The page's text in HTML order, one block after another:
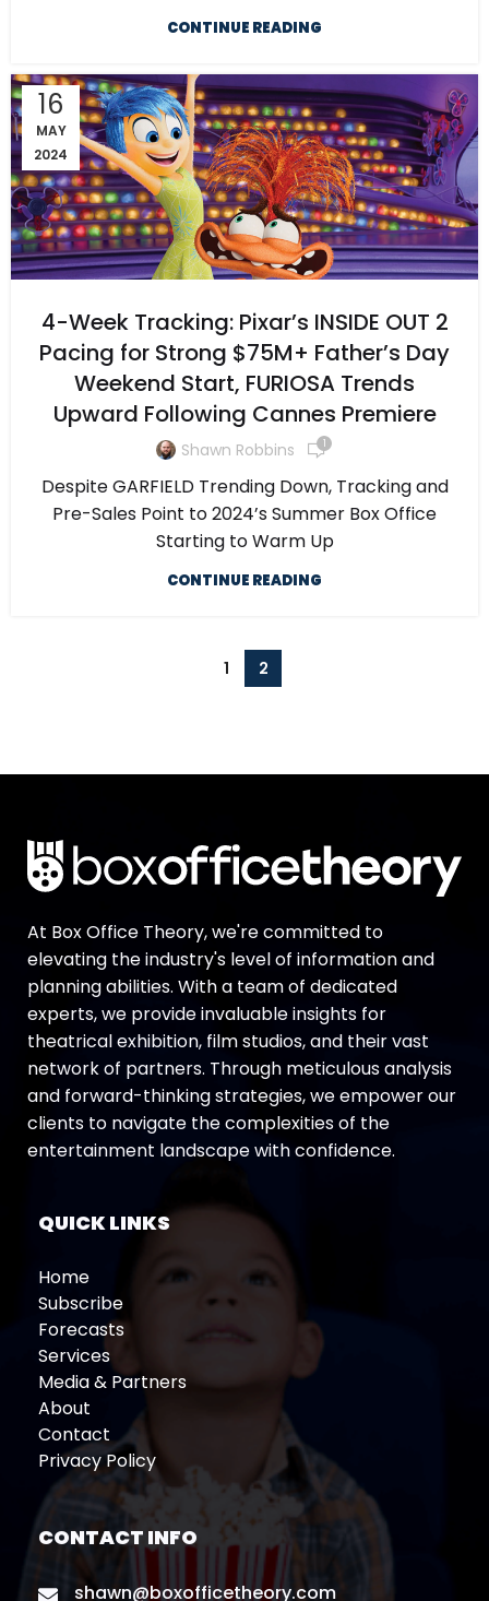
CONTINUE READING
16
MAY
2024
4-Week Tracking: Pixar’s INSIDE OUT 2
Pacing for Strong $75M+ Father’s Day
Weekend Start, FURIOSA Trends
Upward Following Cannes Premiere
Shawn Robbins 1
Despite GARFIELD Trending Down, Tracking and
Pre-Sales Point to 2024’s Summer Box Office
Starting to Warm Up
CONTINUE READING
1 2
At Box Office Theory, we're committed to
elevating the industry's level of information and
planning abilities. With a team of dedicated
experts, we provide invaluable insights for
theatrical exhibition, film studios, and their vast
network of partners. Through meticulous analysis
and forward-thinking strategies, we empower our
clients to navigate the complexities of the
entertainment landscape with confidence.
QUICK LINKS
Home
Subscribe
Forecasts
Services
Media & Partners
About
Contact
Privacy Policy
CONTACT INFO
shawn@boxofficetheory.com